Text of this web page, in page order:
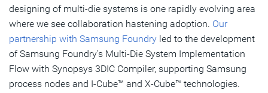
designing of multi-die systems is one rapidly evolving area
where we see collaboration hastening adoption. Our
partnership with Samsung Foundry led to the development
of Samsung Foundry’s Multi-Die System Implementation
Flow with Synopsys 3DIC Compiler, supporting Samsung
process nodes and I-Cube™ and X-Cube™ technologies.